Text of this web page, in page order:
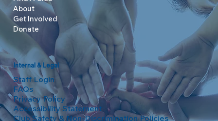
About
Get Involved
Donate
Internal & Legal
Staff Login
FAQs
Privacy Policy
Accessibility Statement
Club Safety & Non-Discrimination Policies